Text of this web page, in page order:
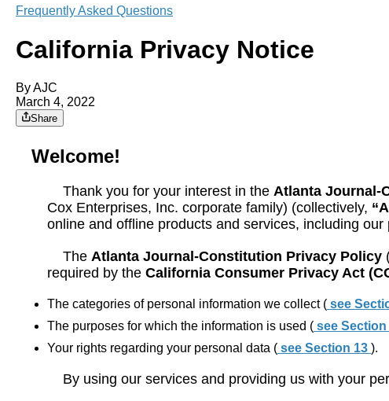
Frequently Asked Questions
California Privacy Notice
By AJC
March 4, 2022
Share
Welcome!
Thank you for your interest in the Atlanta Journal-
Cox Enterprises, Inc. corporate family) (collectively,
online and offline products and services, including
The Atlanta Journal-Constitution Privacy Policy
required by the California Consumer Privacy Act
The categories of personal information we collect ( see
The purposes for which the information is used ( see Section
Your rights regarding your personal data ( see Section 13 ).
By using our services and providing us with your